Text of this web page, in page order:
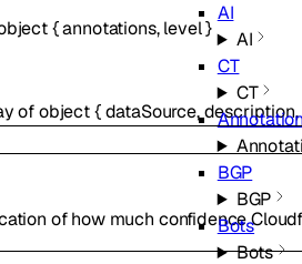
AI
AI
CT
CT
BGP
BGP
Bots
Bots
{annotations,level}
ofobject{ dataSource,description,
of how much confidence